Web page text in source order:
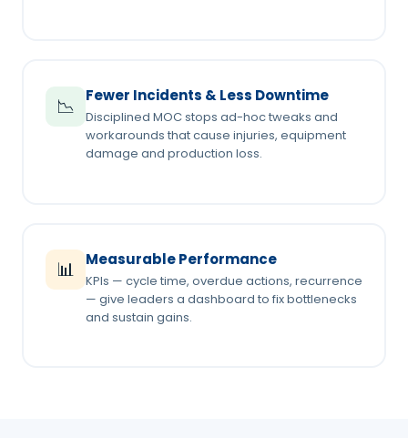
📉 Fewer Incidents & Less Downtime
Disciplined MOC stops ad-hoc tweaks and
workarounds that cause injuries, equipment
damage and production loss.
📊 Measurable Performance
KPIs — cycle time, overdue actions, recurrence
— give leaders a dashboard to fix bottlenecks
and sustain gains.